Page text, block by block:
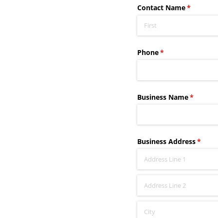
Contact Name*
(required)
Phone*
(required)
Business Name*
(required)
Business Address*